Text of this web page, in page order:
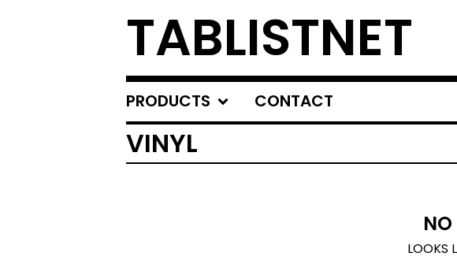
TABLISTNET
PRODUCTS CONTACT
VINYL
LOOKS